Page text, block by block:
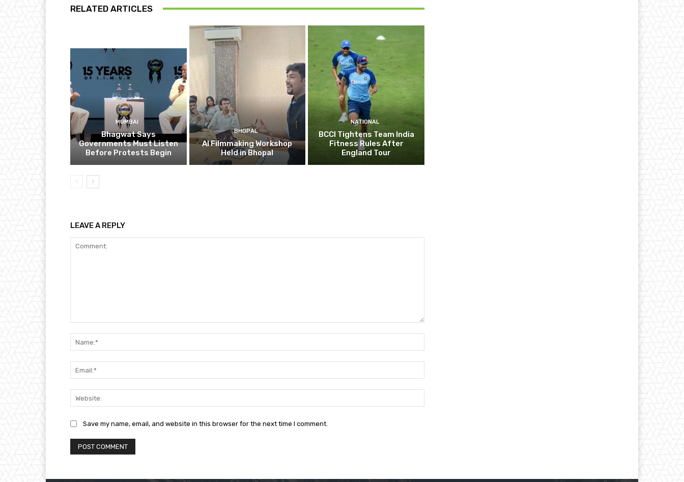
RELATED ARTICLES
MUMBAI
Bhagwat Says
Governments Must Listen
Before Protests Begin
BHOPAL
AI Filmmaking Workshop
Held in Bhopal
NATIONAL
BCCI Tightens Team India
Fitness Rules After
England Tour
LEAVE A REPLY
Save my name, email, and website in this browser for the next time I comment.